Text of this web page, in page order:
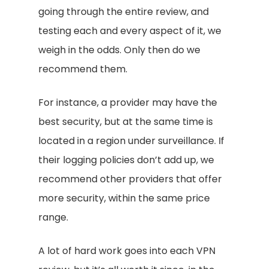
going through the entire review, and
testing each and every aspect of it, we
weigh in the odds. Only then do we
recommend them.
For instance, a provider may have the
best security, but at the same time is
located in a region under surveillance. If
their logging policies don’t add up, we
recommend other providers that offer
more security, within the same price
range.
A lot of hard work goes into each VPN